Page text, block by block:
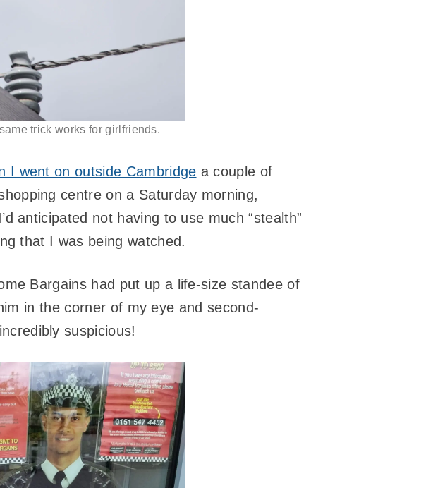
trick works for girlfriends.
I went on outside Cambridge a couple of
centre on a Saturday morning,
anticipated not having to use much “stealth”
that I was being watched.
Bargains had put up a life-size standee of
in the corner of my eye and second-
suspicious!